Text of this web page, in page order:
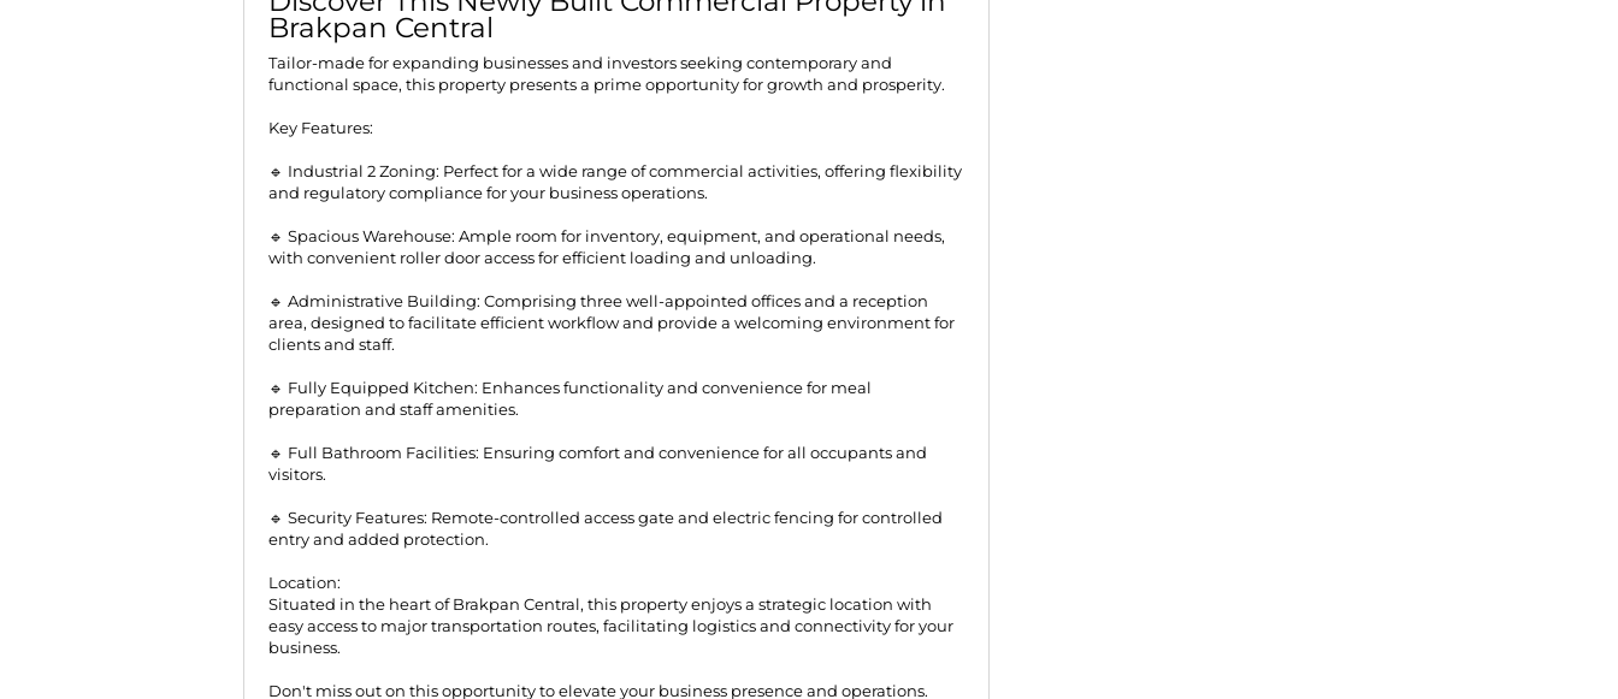
Brakpan Central
Tailor-made for expanding businesses and investors seeking contemporary and
functional space, this property presents a prime opportunity for growth and prosperity.
Key Features:
🔹 Industrial 2 Zoning: Perfect for a wide range of commercial activities, offering flexibility
and regulatory compliance for your business operations.
🔹 Spacious Warehouse: Ample room for inventory, equipment, and operational needs,
with convenient roller door access for efficient loading and unloading.
🔹 Administrative Building: Comprising three well-appointed offices and a reception
area, designed to facilitate efficient workflow and provide a welcoming environment for
clients and staff.
🔹 Fully Equipped Kitchen: Enhances functionality and convenience for meal
preparation and staff amenities.
🔹 Full Bathroom Facilities: Ensuring comfort and convenience for all occupants and
visitors.
🔹 Security Features: Remote-controlled access gate and electric fencing for controlled
entry and added protection.
Location:
Situated in the heart of Brakpan Central, this property enjoys a strategic location with
easy access to major transportation routes, facilitating logistics and connectivity for your
business.
Don't miss out on this opportunity to elevate your business presence and operations.